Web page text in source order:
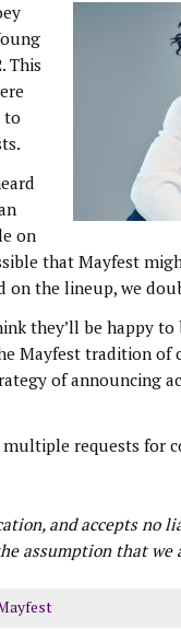
This
to
on
that Mayfest
on the lineup, we
they’ll be happy to
Mayfest tradition of
of announcing
multiple requests for
and accepts no
assumption that we